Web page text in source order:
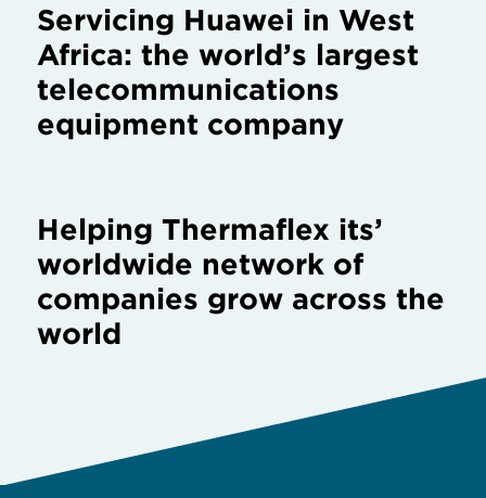
Servicing Huawei in West
Africa: the world’s largest
telecommunications
equipment company
Helping Thermaflex its’
worldwide network of
companies grow across the
world